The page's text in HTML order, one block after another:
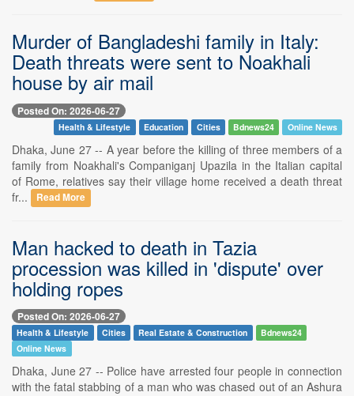
Murder of Bangladeshi family in Italy:
Death threats were sent to Noakhali
house by air mail
Posted On: 2026-06-27
Health & Lifestyle Education Cities Bdnews24 Online News
Dhaka, June 27 -- A year before the killing of three members of a
family from Noakhali's Companiganj Upazila in the Italian capital
of Rome, relatives say their village home received a death threat
fr...
Read More
Man hacked to death in Tazia
procession was killed in 'dispute' over
holding ropes
Posted On: 2026-06-27
Health & Lifestyle Cities Real Estate & Construction
Bdnews24
Online News
Dhaka, June 27 -- Police have arrested four people in connection
with the fatal stabbing of a man who was chased out of an Ashura